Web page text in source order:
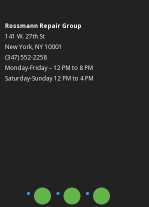
Rossmann Repair Group
141 W. 27th St
New York, NY 10001
(347) 552-2258
Monday-Friday – 12 PM to 8 PM
Saturday-Sunday 12 PM to 4 PM